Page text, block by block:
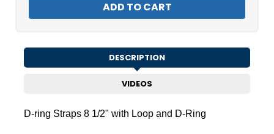
8
Ring
8
Ring
DESCRIPTION
VIDEOS
D-ring Straps 8 1/2" with Loop and D-Ring